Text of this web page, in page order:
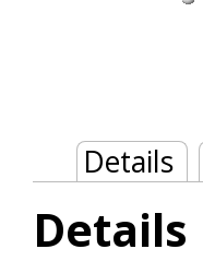
Details
Details